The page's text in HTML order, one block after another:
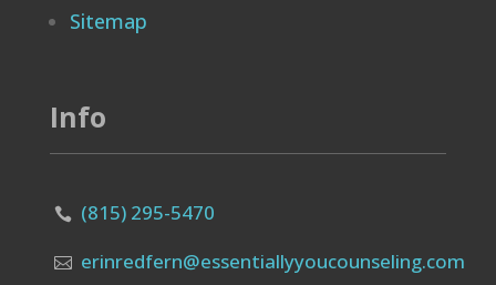
Sitemap
Info
 (815) 295-5470
 erinredfern@essentiallyyoucounseling.com